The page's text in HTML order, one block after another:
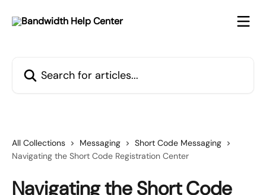
All Collections Messaging
Short Code Messaging
Navigating the Short Code Registration Center
Navigating the Short Code